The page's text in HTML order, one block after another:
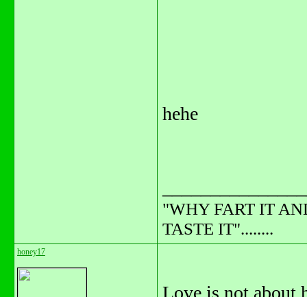
hehe
"WHY FART IT
TASTE IT"........
honey17
Love is not about